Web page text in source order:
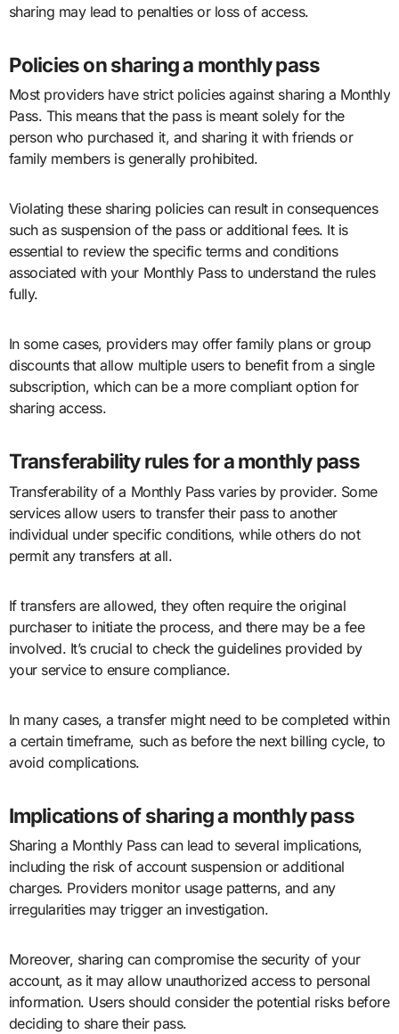
sharing may lead to penalties or loss of access.
Policies on sharing a monthly pass
Most providers have strict policies against sharing a Monthly
Pass. This means that the pass is meant solely for the
person who purchased it, and sharing it with friends or
family members is generally prohibited.
Violating these sharing policies can result in consequences
such as suspension of the pass or additional fees. It is
essential to review the specific terms and conditions
associated with your Monthly Pass to understand the rules
fully.
In some cases, providers may offer family plans or group
discounts that allow multiple users to benefit from a single
subscription, which can be a more compliant option for
sharing access.
Transferability rules for a monthly pass
Transferability of a Monthly Pass varies by provider. Some
services allow users to transfer their pass to another
individual under specific conditions, while others do not
permit any transfers at all.
If transfers are allowed, they often require the original
purchaser to initiate the process, and there may be a fee
involved. It’s crucial to check the guidelines provided by
your service to ensure compliance.
In many cases, a transfer might need to be completed within
a certain timeframe, such as before the next billing cycle, to
avoid complications.
Implications of sharing a monthly pass
Sharing a Monthly Pass can lead to several implications,
including the risk of account suspension or additional
charges. Providers monitor usage patterns, and any
irregularities may trigger an investigation.
Moreover, sharing can compromise the security of your
account, as it may allow unauthorized access to personal
information. Users should consider the potential risks before
deciding to share their pass.